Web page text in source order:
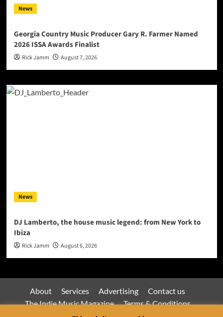
News
Georgia Country Music Producer Gary R. Farmer Named
2026 ISSA Awards Finalist
Rick Jamm August 7, 2026
News
DJ Lamberto, the house music legend: from New York to
Ibiza
Rick Jamm August 6, 2026
About Services Advertising
Contact us
The Indie Music Magazine
Terms & Conditions